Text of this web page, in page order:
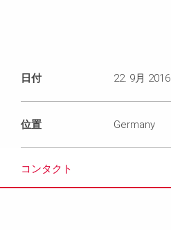
日付 22. 9月 2016
位置 Germany
コンタクト